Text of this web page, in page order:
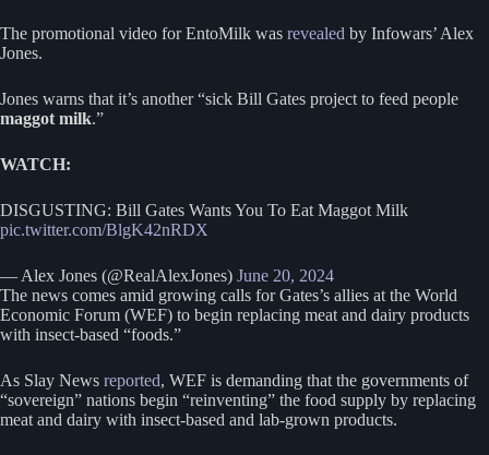
The promotional video for EntoMilk was revealed by Infowars’ Alex
Jones.
Jones warns that it’s another “sick Bill Gates project to feed people
maggot milk.”
WATCH:
DISGUSTING: Bill Gates Wants You To Eat Maggot Milk
pic.twitter.com/BlgK42nRDX
— Alex Jones (@RealAlexJones) June 20, 2024
The news comes amid growing calls for Gates’s allies at the World
Economic Forum (WEF) to begin replacing meat and dairy products
with insect-based “foods.”
As Slay News reported, WEF is demanding that the governments of
“sovereign” nations begin “reinventing” the food supply by replacing
meat and dairy with insect-based and lab-grown products.